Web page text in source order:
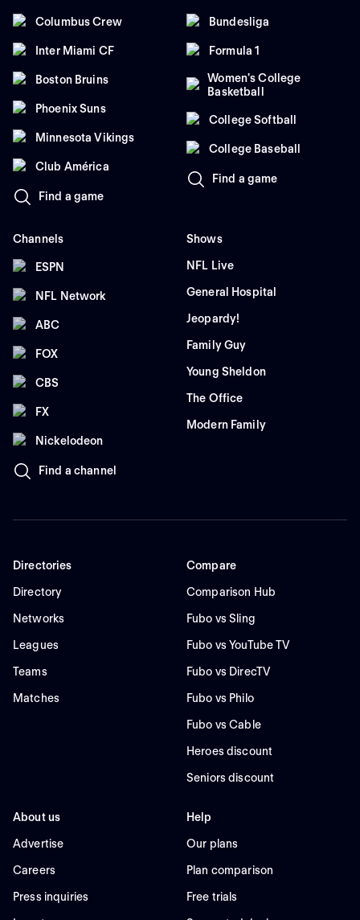
Columbus Crew
Inter Miami CF
Boston Bruins
Phoenix Suns
Minnesota Vikings
Club América
Find a game
Bundesliga
Formula 1
Women's College
Basketball
College Softball
College Baseball
Find a game
Channels
ESPN
NFL Network
ABC
FOX
CBS
FX
Nickelodeon
Find a channel
Shows
NFL Live
General Hospital
Jeopardy!
Family Guy
Young Sheldon
The Office
Modern Family
Directories
Directory
Networks
Leagues
Teams
Matches
Compare
Comparison Hub
Fubo vs Sling
Fubo vs YouTube TV
Fubo vs DirecTV
Fubo vs Philo
Fubo vs Cable
Heroes discount
Seniors discount
About us
Advertise
Careers
Press inquiries
Help
Our plans
Plan comparison
Free trials